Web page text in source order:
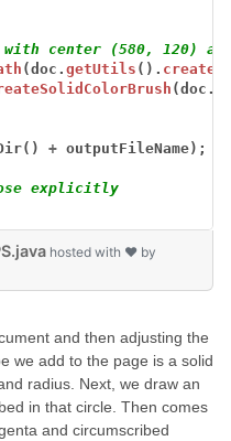
center (580, 120)
(doc.getUtils ().
(doc.
+ outputFileName);
explicitly
hosted with ❤ by
and then adjusting the
we add to the page is a solid
radius. Next, we draw an
in that circle. Then comes
and circumscribed